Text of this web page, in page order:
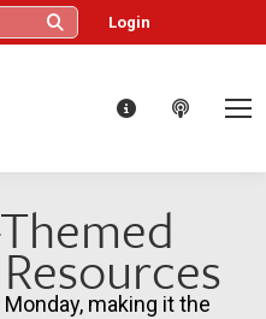
Login
making it the